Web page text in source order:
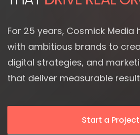
Software
Contact
For 25 years, Cosmick Media
with ambitious brands to
digital strategies, and
that deliver measurable
Start a Project